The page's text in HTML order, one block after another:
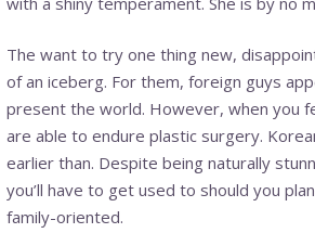
The want to try one thing new,
of an iceberg. For them, foreign guys
present the world. However, when you
are able to endure plastic surgery.
earlier than. Despite being naturally
you’ll have to get used to should you
family-oriented.